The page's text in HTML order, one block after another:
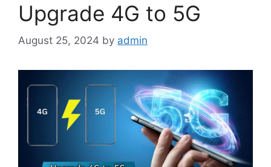
Upgrade 4G to 5G
August 25, 2024 by admin